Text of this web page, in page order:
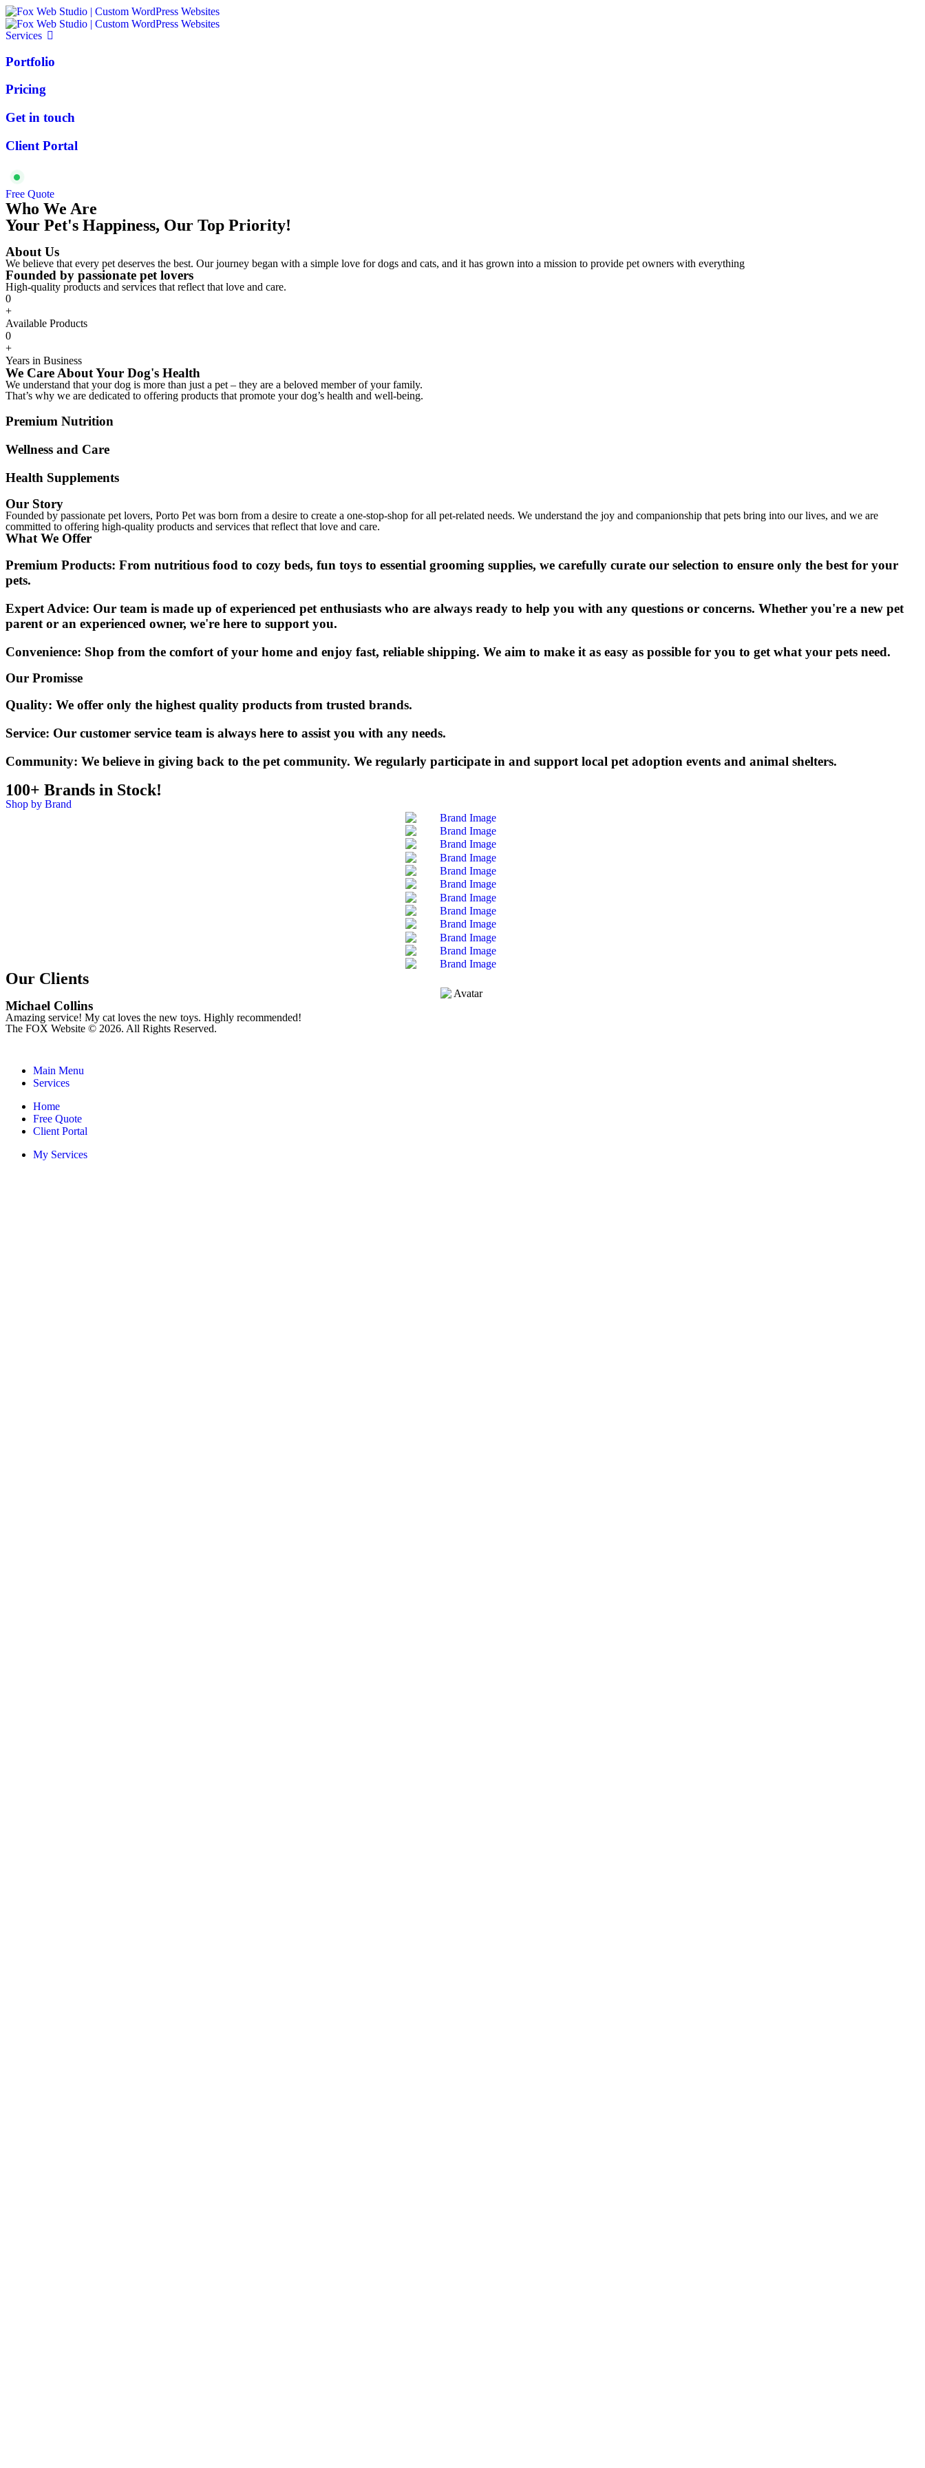
Services
Portfolio
Pricing
Get in touch
Client Portal
Free Quote
Who We Are
Your Pet's Happiness, Our Top Priority!
About Us
We believe that every pet deserves the best. Our journey began with a simple love for dogs and cats, and it has grown into a mission to provide pet owners with everything
Founded by passionate pet lovers
High-quality products and services that reflect that love and care.
0
+
Available Products
0
+
Years in Business
We Care About Your Dog's Health
We understand that your dog is more than just a pet – they are a beloved member of your family.
That’s why we are dedicated to offering products that promote your dog’s health and well-being.
Premium Nutrition
Wellness and Care
Health Supplements
Our Story
Founded by passionate pet lovers, Porto Pet was born from a desire to create a one-stop-shop for all pet-related needs. We understand the joy and companionship that pets bring into our lives, and we are
committed to offering high-quality products and services that reflect that love and care.
What We Offer
Premium Products: From nutritious food to cozy beds, fun toys to essential grooming supplies, we carefully curate our selection to ensure only the best for your
pets.
Expert Advice: Our team is made up of experienced pet enthusiasts who are always ready to help you with any questions or concerns. Whether you're a new pet
parent or an experienced owner, we're here to support you.
Convenience: Shop from the comfort of your home and enjoy fast, reliable shipping. We aim to make it as easy as possible for you to get what your pets need.
Our Promisse
Quality: We offer only the highest quality products from trusted brands.
Service: Our customer service team is always here to assist you with any needs.
Community: We believe in giving back to the pet community. We regularly participate in and support local pet adoption events and animal shelters.
100+ Brands in Stock!
Shop by Brand
Our Clients
Michael Collins
Amazing service! My cat loves the new toys. Highly recommended!
The FOX Website © 2026. All Rights Reserved.
Main Menu
Services
Home
Free Quote
Client Portal
My Services